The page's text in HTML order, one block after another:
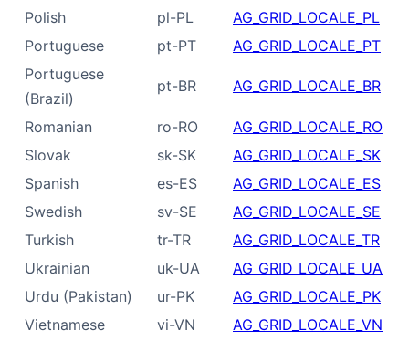
Polish
pl-PL
AG_GRID_LOCALE_PL
Portuguese
pt-PT
AG_GRID_LOCALE_PT
Portuguese
(Brazil)
pt-BR AG_GRID_LOCALE_BR
Romanian ro-RO
AG_GRID_LOCALE_RO
Slovak
sk-SK
AG_GRID_LOCALE_SK
Spanish
es-ES
AG_GRID_LOCALE_ES
Swedish
sv-SE
AG_GRID_LOCALE_SE
Turkish
tr-TR
AG_GRID_LOCALE_TR
Ukrainian
uk-UA
AG_GRID_LOCALE_UA
Urdu (Pakistan)
ur-PK
AG_GRID_LOCALE_PK
Vietnamese
vi-VN AG_GRID_LOCALE_VN